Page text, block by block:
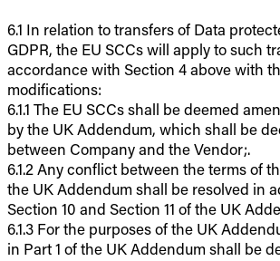
6.1 In relation to transfers of Data
GDPR, the EU SCCs will apply to such
accordance with Section 4 above with
modifications:
6.1.1 The EU SCCs shall be deemed
by the UK Addendum, which shall be
between Company and the Vendor;.
6.1.2 Any conflict between the terms of
the UK Addendum shall be resolved in
Section 10 and Section 11 of the UK
6.1.3 For the purposes of the UK
in Part 1 of the UK Addendum shall be